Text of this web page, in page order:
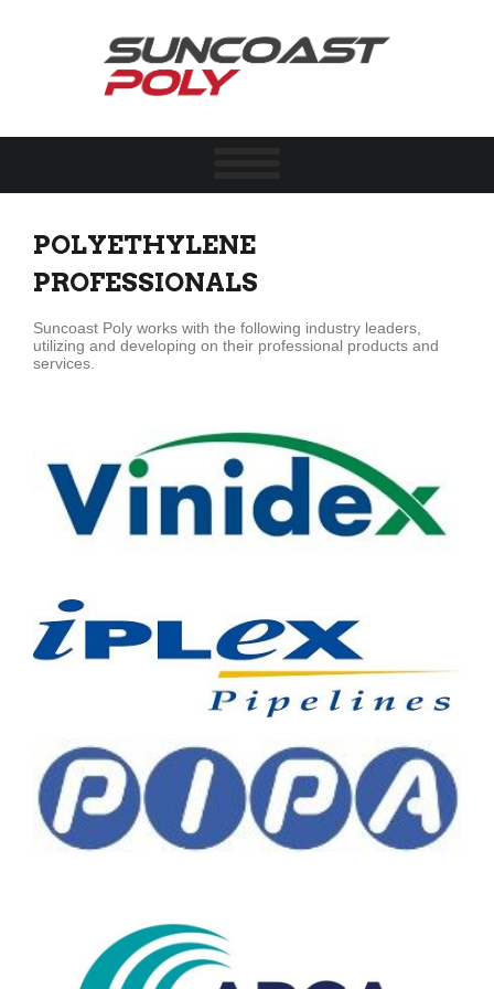
POLYETHYLENE
PROFESSIONALS
Suncoast Poly works with the following industry leaders,
utilizing and developing on their professional products and
services.